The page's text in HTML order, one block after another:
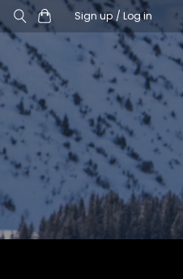
Sign up / Log in